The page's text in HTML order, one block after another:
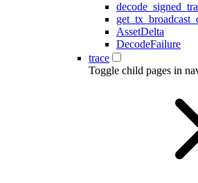
AssetDelta
DecodeFailure
trace
Toggle child pages in